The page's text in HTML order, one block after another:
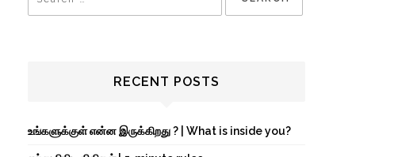
RECENT POSTS
உங்களுக்குள் என்ன இருக்கிறது ? | What is inside you?